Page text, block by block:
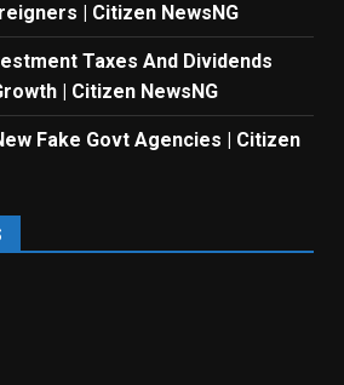
| Citizen NewsNG
Taxes And Dividends
| Citizen NewsNG
Fake Govt Agencies | Citizen